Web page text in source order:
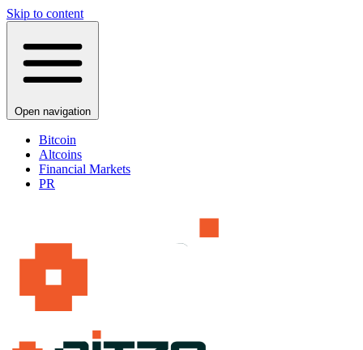
Skip to content
Open navigation
Bitcoin
Altcoins
Financial Markets
PR